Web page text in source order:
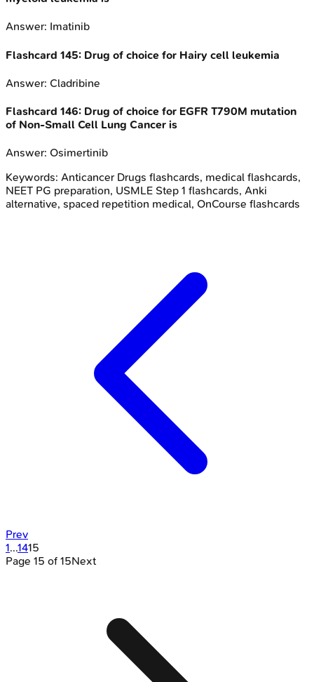
Answer: Imatinib
Flashcard 145: Drug of choice for Hairy cell leukemia
Answer: Cladribine
Flashcard 146: Drug of choice for EGFR T790M mutation
of Non-Small Cell Lung Cancer is
Answer: Osimertinib
Keywords: Anticancer Drugs flashcards, medical flashcards,
NEET PG preparation, USMLE Step 1 flashcards, Anki
alternative, spaced repetition medical, OnCourse flashcards
Prev
1...1415
Page 15 of 15Next